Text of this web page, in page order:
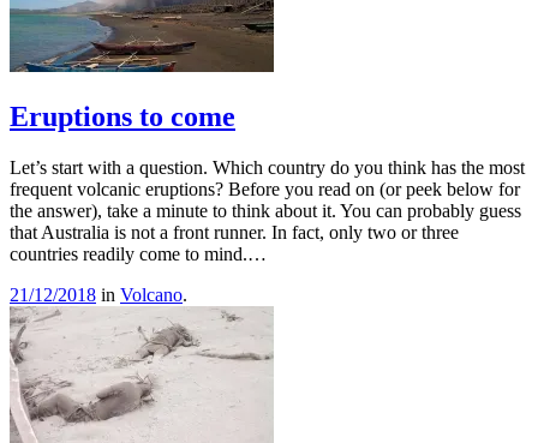
Eruptions to come
Let’s start with a question. Which country do you think has the most
frequent volcanic eruptions? Before you read on (or peek below for
the answer), take a minute to think about it. You can probably guess
that Australia is not a front runner. In fact, only two or three
countries readily come to mind.…
21/12/2018 in Volcano.